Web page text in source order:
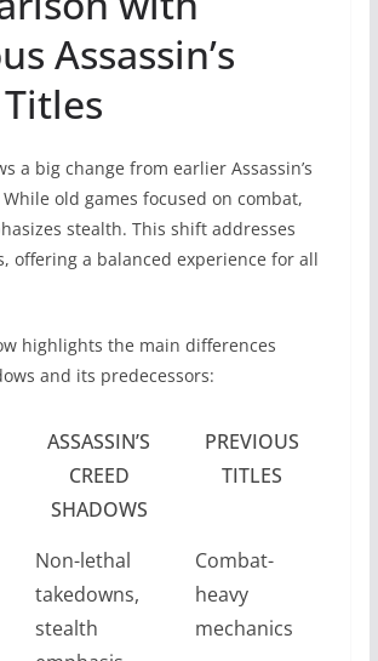
Assassin’s
a big change from earlier Assassin’s
While old games focused on combat,
stealth. This shift addresses
offering a balanced experience for all
highlights the main differences
and its predecessors:
ASSASSIN’S
CREED
SHADOWS
PREVIOUS
TITLES
Non-lethal
takedowns,
stealth
Combat-
heavy
mechanics